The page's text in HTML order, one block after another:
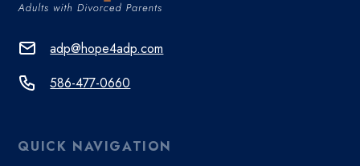
adp@hope4adp.com
586-477-0660
QUICK NAVIGATION